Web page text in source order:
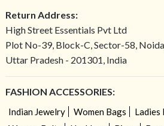
Return Address:
High Street Essentials Pvt Ltd
Plot No-39, Block-C, Sector-58,
Uttar Pradesh - 201301, India
FASHION ACCESSORIES:
Indian Jewelry Women Bags
Ladies